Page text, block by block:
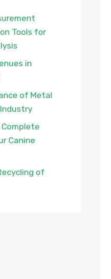
Tools for
in
of Metal
Complete
Canine
of